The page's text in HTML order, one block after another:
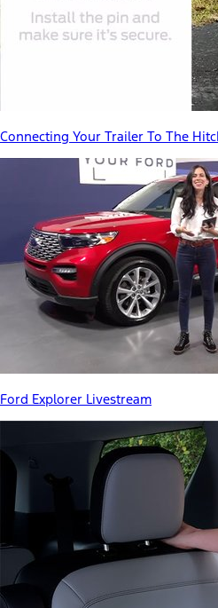
Connecting Your Trailer To The
Ford Explorer Livestream